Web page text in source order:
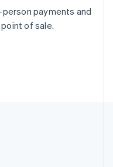
payments and
of sale.